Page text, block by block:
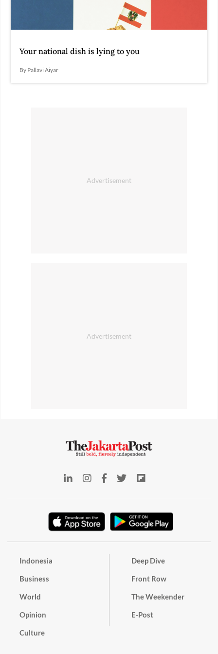
Your national dish is lying to you
By Pallavi Aiyar
Indonesia
Business
World
Opinion
Culture
Deep Dive
Front Row
The Weekender
E-Post